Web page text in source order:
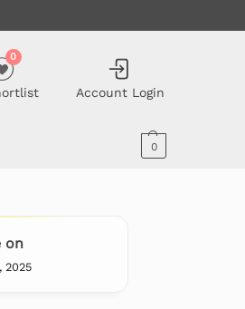
0
Account Login
0
on
2025